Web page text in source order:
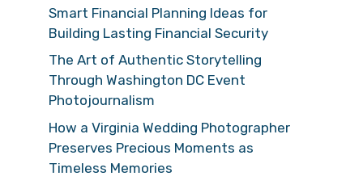
Smart Financial Planning Ideas for
Building Lasting Financial Security
The Art of Authentic Storytelling
Through Washington DC Event
Photojournalism
How a Virginia Wedding Photographer
Preserves Precious Moments as
Timeless Memories